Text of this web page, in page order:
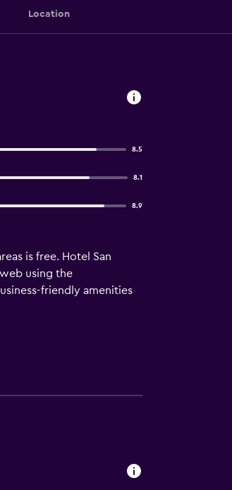
Location
8.5
8.1
8.9
is free. Hotel San
using the
friendly amenities